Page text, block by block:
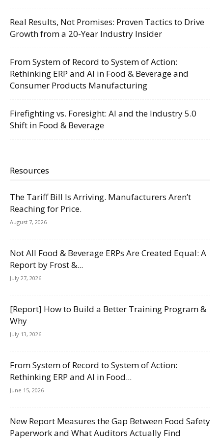
Real Results, Not Promises: Proven Tactics to Drive
Growth from a 20-Year Industry Insider
From System of Record to System of Action:
Rethinking ERP and AI in Food & Beverage and
Consumer Products Manufacturing
Firefighting vs. Foresight: AI and the Industry 5.0
Shift in Food & Beverage
Resources
The Tariff Bill Is Arriving. Manufacturers Aren’t
Reaching for Price.
August 7, 2026
Not All Food & Beverage ERPs Are Created Equal: A
Report by Frost &...
July 27, 2026
[Report] How to Build a Better Training Program &
Why
July 13, 2026
From System of Record to System of Action:
Rethinking ERP and AI in Food...
June 15, 2026
New Report Measures the Gap Between Food Safety
Paperwork and What Auditors Actually Find